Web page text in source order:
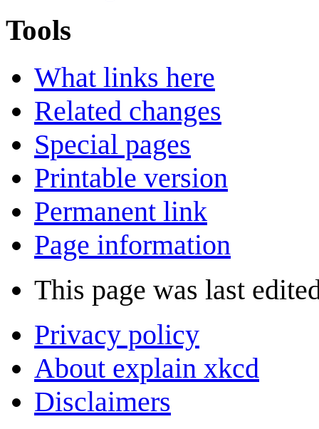
Tools
What links here
Related changes
Special pages
Printable version
Permanent link
Page information
This page was last
Privacy policy
About explain xkcd
Disclaimers